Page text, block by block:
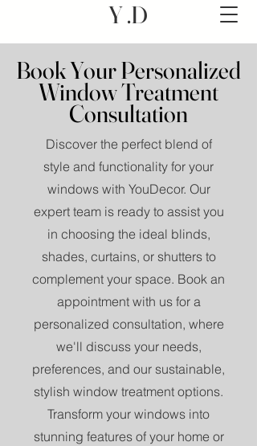
Y .D
Book Your Personalized
Window Treatment
Consultation
Discover the perfect blend of
style and functionality for your
windows with YouDecor. Our
expert team is ready to assist you
in choosing the ideal blinds,
shades, curtains, or shutters to
complement your space. Book an
appointment with us for a
personalized consultation, where
we'll discuss your needs,
preferences, and our sustainable,
stylish window treatment options.
Transform your windows into
stunning features of your home or